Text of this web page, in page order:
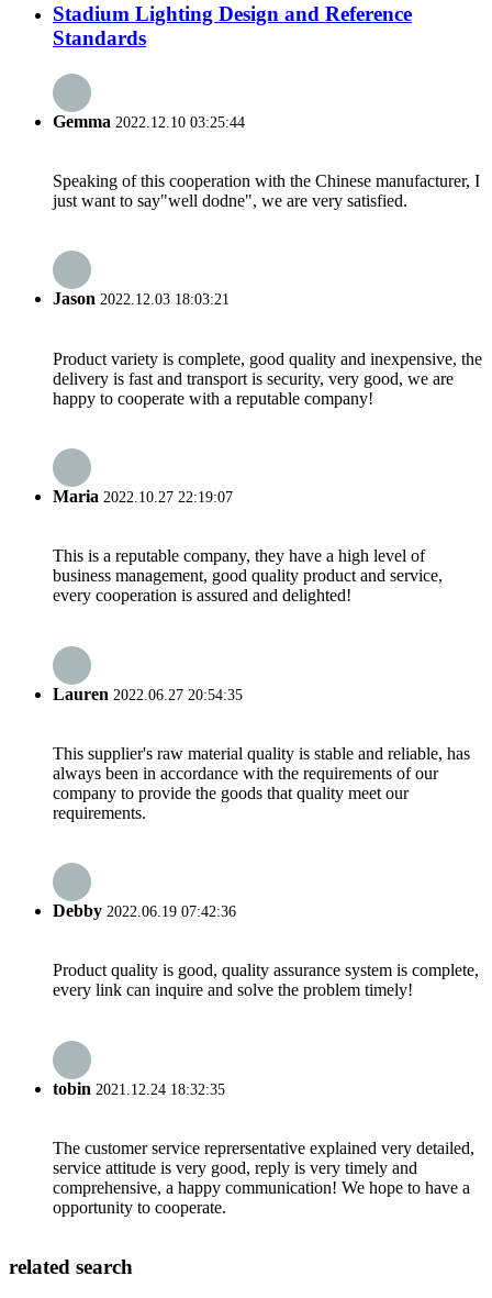
Stadium Lighting Design and Reference
Standards
Gemma 2022.12.10 03:25:44
Speaking of this cooperation with the Chinese manufacturer, I
just want to say"well dodne", we are very satisfied.
Jason 2022.12.03 18:03:21
Product variety is complete, good quality and inexpensive, the
delivery is fast and transport is security, very good, we are
happy to cooperate with a reputable company!
Maria 2022.10.27 22:19:07
This is a reputable company, they have a high level of
business management, good quality product and service,
every cooperation is assured and delighted!
Lauren 2022.06.27 20:54:35
This supplier's raw material quality is stable and reliable, has
always been in accordance with the requirements of our
company to provide the goods that quality meet our
requirements.
Debby 2022.06.19 07:42:36
Product quality is good, quality assurance system is complete,
every link can inquire and solve the problem timely!
tobin 2021.12.24 18:32:35
The customer service reprersentative explained very detailed,
service attitude is very good, reply is very timely and
comprehensive, a happy communication! We hope to have a
opportunity to cooperate.
related search